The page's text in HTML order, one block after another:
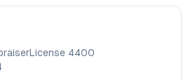
License 4400